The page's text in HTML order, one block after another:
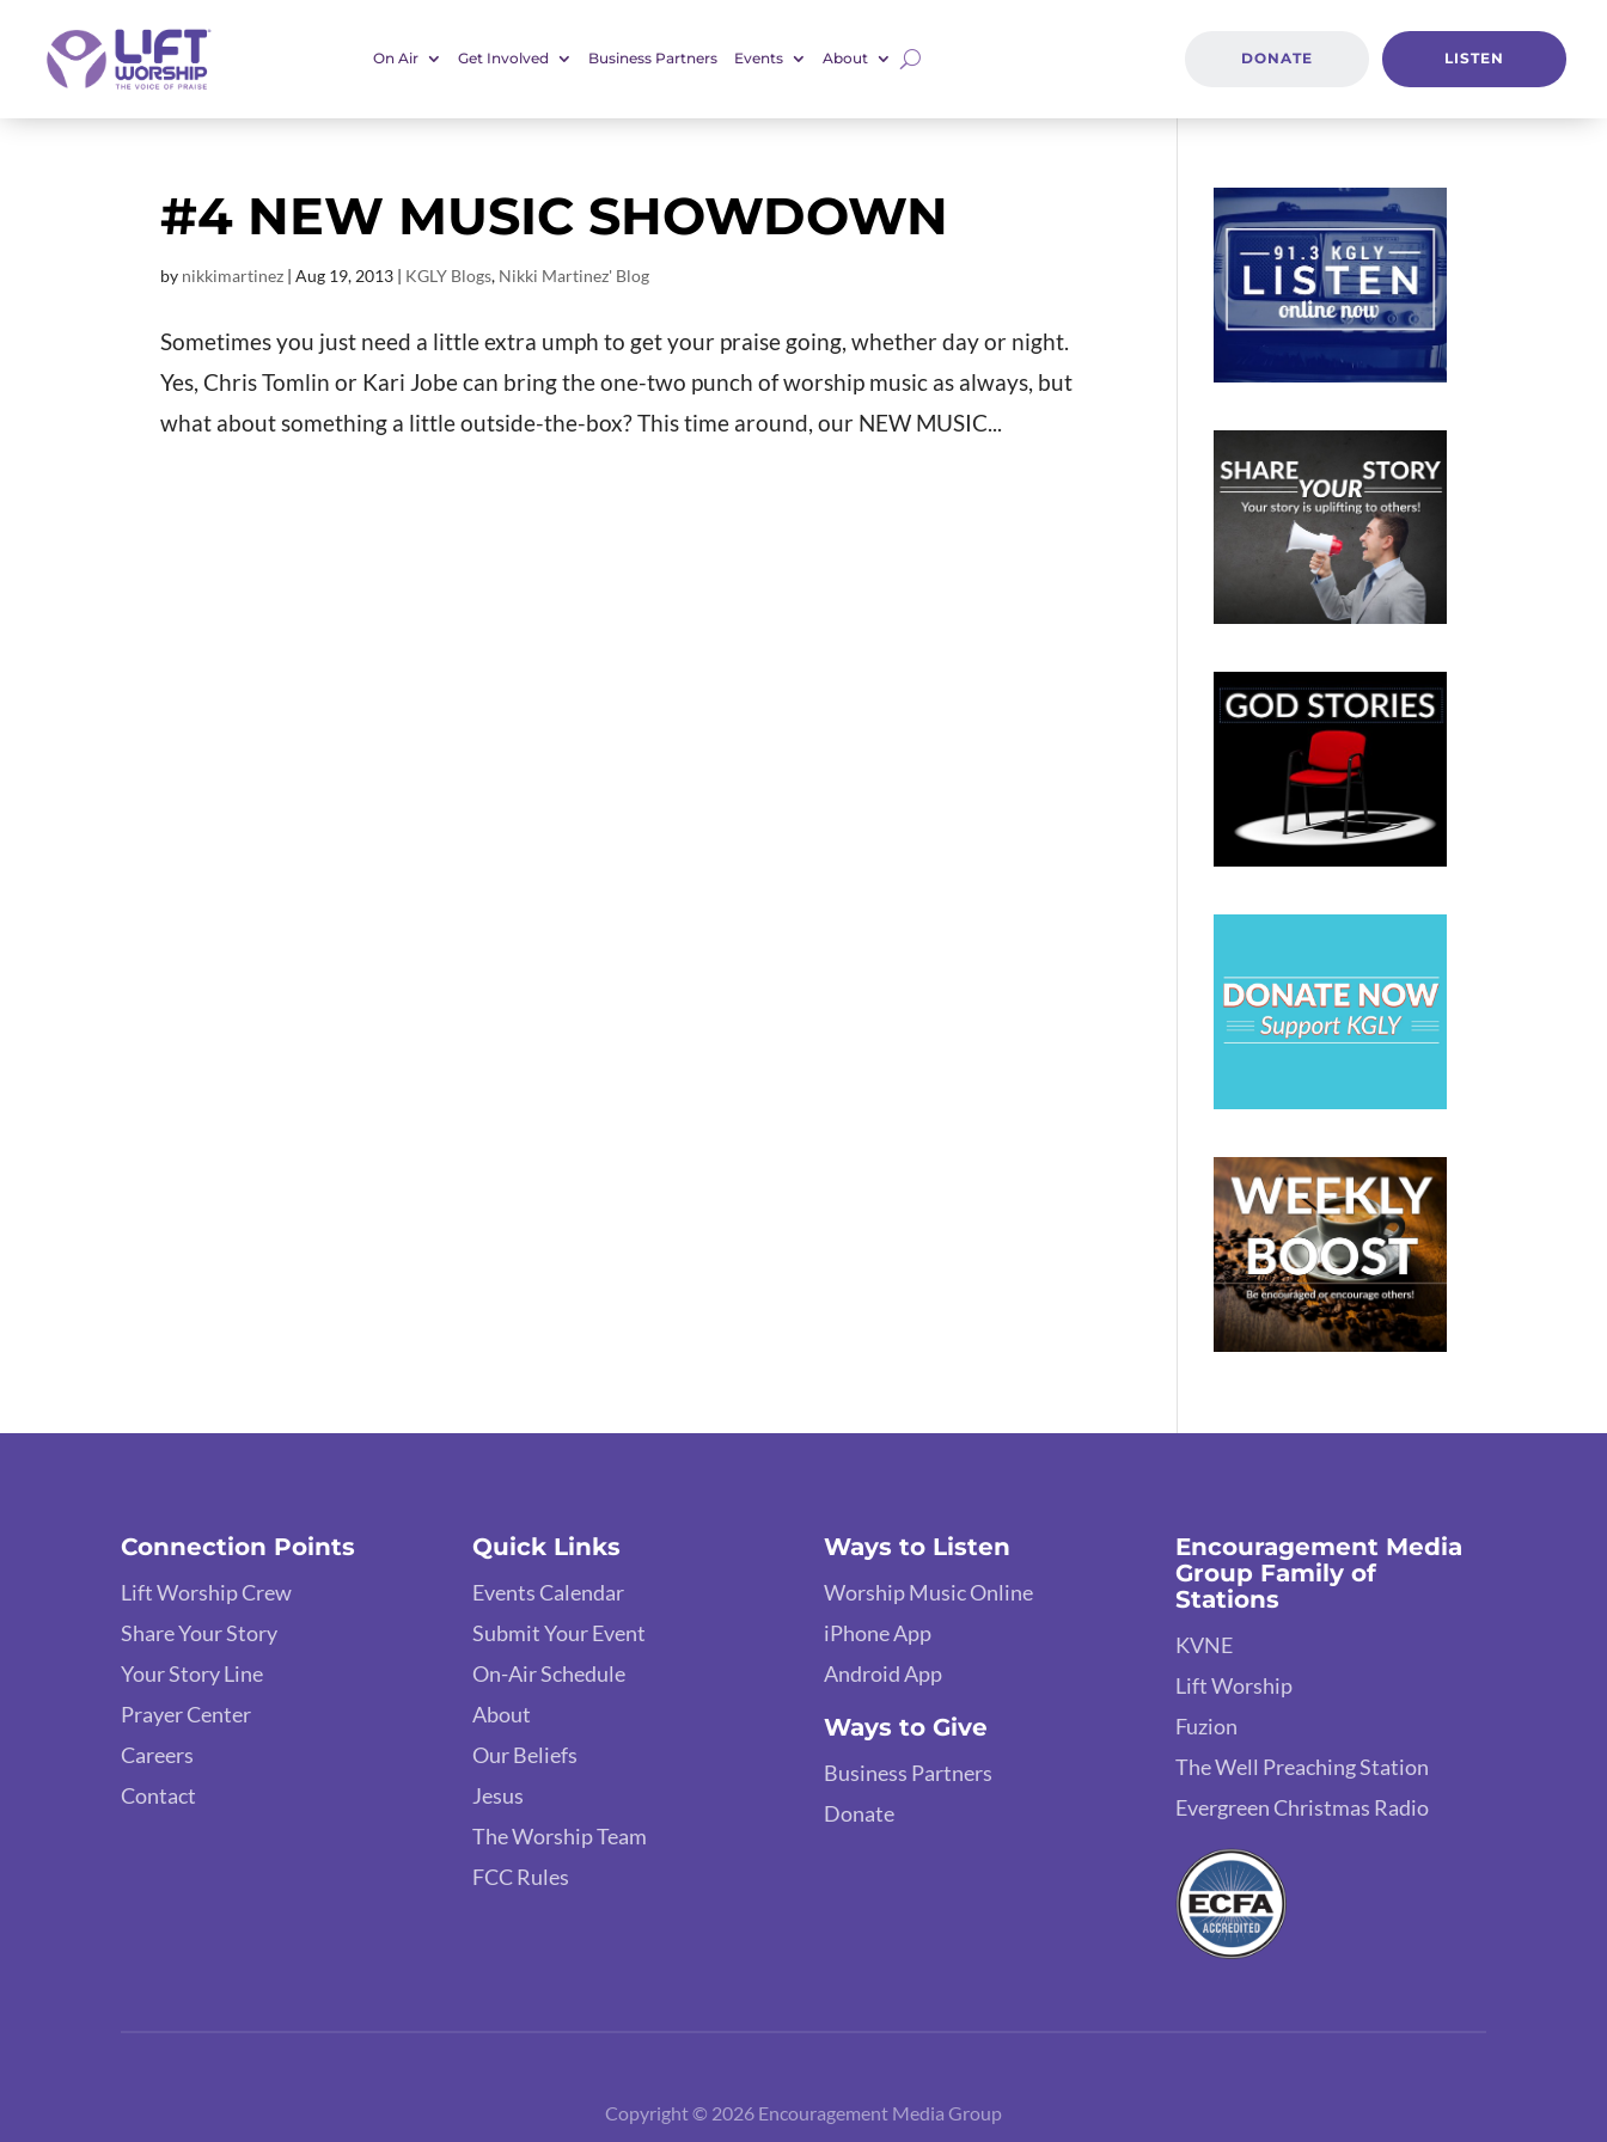
On Air Get Involved Business Partners Events About DONATE LISTEN
#4 NEW MUSIC SHOWDOWN
by nikkimartinez |Aug 19, 2013 | KGLY Blogs, Nikki Martinez' Blog
Sometimes you just need a little extra umph to get your praise going, whether day or night.
Yes, Chris Tomlin or Kari Jobe can bring the one-two punch of worship music as always, but
what about something a little outside-the-box? This time around, our NEW MUSIC...
Connection Points
Lift Worship Crew
Share Your Story
Your Story Line
Prayer Center
Careers
Contact
Quick Links
Events Calendar
Submit Your Event
On-Air Schedule
About
Our Beliefs
Jesus
The Worship Team
FCC Rules
Ways to Listen
Worship Music Online
iPhone App
Android App
Ways to Give
Business Partners
Donate
Encouragement Media
Group Family of
Stations
KVNE
Lift Worship
Fuzion
The Well Preaching Station
Evergreen Christmas Radio
Copyright © 2026 Encouragement Media Group